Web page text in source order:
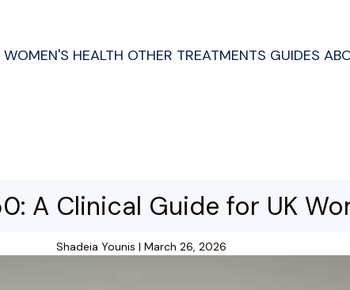
WOMEN'S HEALTH OTHER TREATMENTS GUIDES
A Clinical Guide for UK
Shadeia Younis | March 26, 2026